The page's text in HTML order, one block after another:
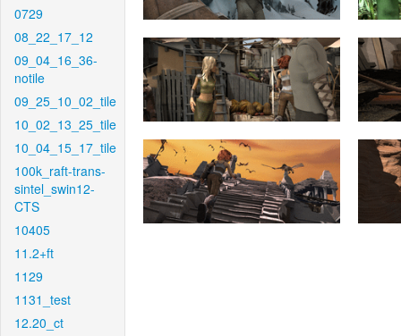
0729
08_22_17_12
09_04_16_36-
notile
09_25_10_02_tile
10_02_13_25_tile
10_04_15_17_tile
100k_raft-trans-
sintel_swin12-
CTS
10405
11.2+ft
1129
1131_test
12.20_ct